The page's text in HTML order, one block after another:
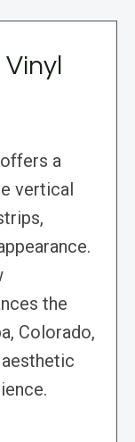
a
vertical
the
Colorado,